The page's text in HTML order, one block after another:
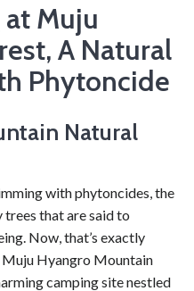
Muju
A Natural
Phytoncide
Natural
with phytoncides, the
that are said to
Now, that’s exactly
Muju Hyangro Mountain
camping site nestled